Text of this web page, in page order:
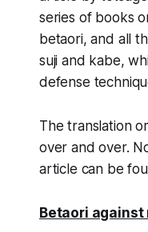
series of books
betaori, and all
suji and kabe,
defense
The translation
over and over.
article can be
Betaori against